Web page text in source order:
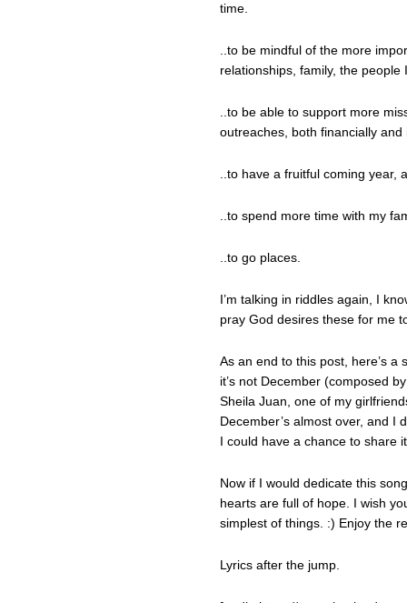
time.
..to be mindful of the more
relationships, family, the people
..to be able to support more
outreaches, both financially and
..to have a fruitful coming year,
..to spend more time with my
..to go places.
I’m talking in riddles again, I
pray God desires these for me
As an end to this post, here’s a
it’s not December (composed
Sheila Juan, one of my
December’s almost over, and I
I could have a chance to share
Now if I would dedicate this
hearts are full of hope. I wish
simplest of things. :) Enjoy the
Lyrics after the jump.